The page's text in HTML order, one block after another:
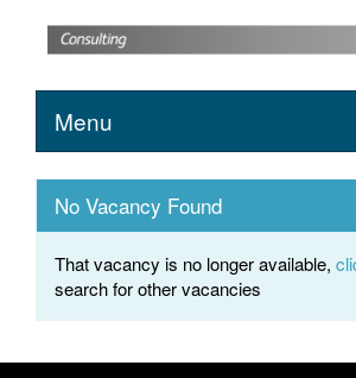
Menu
No Vacancy Found
That vacancy is no longer available,
search for other vacancies